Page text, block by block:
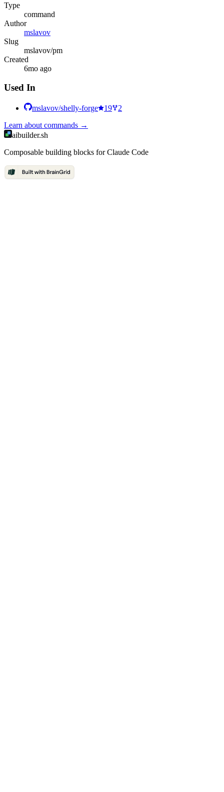
Type
command
Author
mslavov
Slug
mslavov/pm
Created
6mo ago
Used In
mslavov/shelly-forge 19
2
Learn about commands →
aibuilder.sh
Composable building blocks for Claude Code